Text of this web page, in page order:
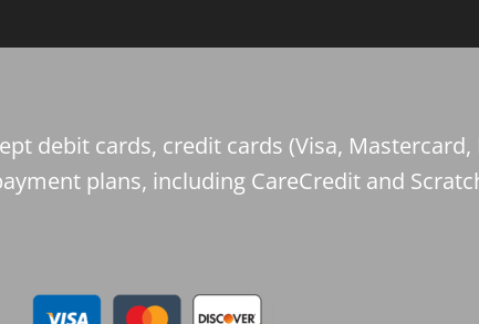
debit cards, credit cards (Visa,
plans, including CareCredit and